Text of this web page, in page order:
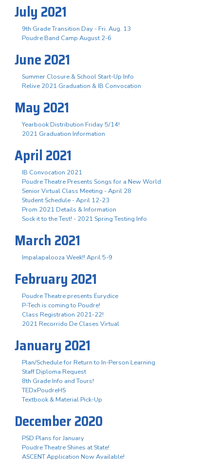
July 2021
9th Grade Transition Day - Fri. Aug. 13
Poudre Band Camp August 2-6
June 2021
Summer Closure & School Start-Up Info
Relive 2021 Graduation & IB Convocation
May 2021
Yearbook Distribution Friday 5/14!
2021 Graduation Information
April 2021
IB Convocation 2021
Poudre Theatre Presents Songs for a New World
Senior Virtual Class Meeting - April 28
Student Schedule - April 12-23
Prom 2021 Details & Information
Sock it to the Test! - 2021 Spring Testing Info
March 2021
Impalapalooza Week!! April 5-9
February 2021
Poudre Theatre presents Eurydice
P-Tech is coming to Poudre!
Class Registration 2021-22!
2021 Recorrido De Clases Virtual
January 2021
Plan/Schedule for Return to In-Person Learning
Staff Diploma Request
8th Grade Info and Tours!
TEDxPoudreHS
Textbook & Material Pick-Up
December 2020
PSD Plans for January
Poudre Theatre Shines at State!
ASCENT Application Now Available!